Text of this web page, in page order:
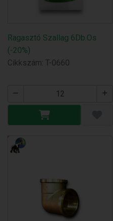
Ragasztó Szallag 6Db.Os
(-20%)
Cikkszám: T-0660